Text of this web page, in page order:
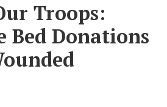
Troops:
Bed Donations